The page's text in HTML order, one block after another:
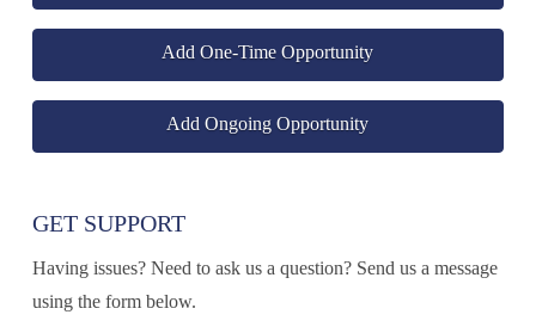
Add One-Time Opportunity
Add Ongoing Opportunity
GET SUPPORT
Having issues? Need to ask us a question? Send us a message
using the form below.